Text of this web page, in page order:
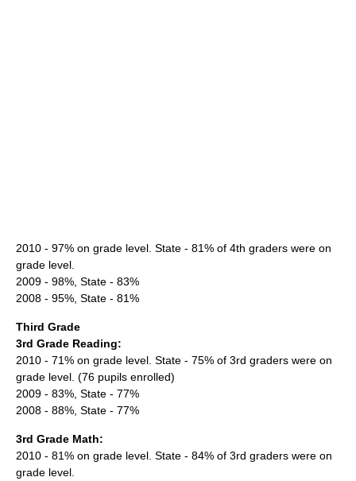
2010 - 97% on grade level. State - 81% of 4th graders were on
grade level.
2009 - 98%, State - 83%
2008 - 95%, State - 81%
Third Grade
3rd Grade Reading:
2010 - 71% on grade level. State - 75% of 3rd graders were on
grade level. (76 pupils enrolled)
2009 - 83%, State - 77%
2008 - 88%, State - 77%
3rd Grade Math:
2010 - 81% on grade level. State - 84% of 3rd graders were on
grade level.